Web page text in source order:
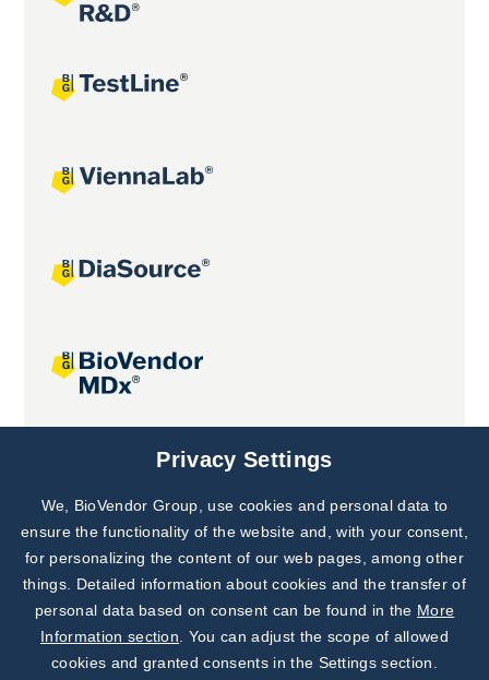
Joint projects
Subscribe to
Our Newsletter!
Discover News from
BioVendor R&D
Privacy Settings
We, BioVendor Group, use cookies and personal data to
ensure the functionality of the website and, with your consent,
for personalizing the content of our web pages, among other
things. Detailed information about cookies and the transfer of
personal data based on consent can be found in the More
Information section . You can adjust the scope of allowed
cookies and granted consents in the Settings section.